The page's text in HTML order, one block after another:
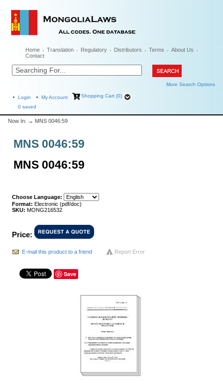
Home Translation Regulatory Distributors Terms
About Us
Contact
More Search Options
Login My Account
Shopping Cart (0)
0 saved
Now In: → MNS 0046:59
MNS 0046:59
MNS 0046:59
Choose Language:
Format: Electronic (pdf/doc)
SKU: MONG216532
Price:
E-mail this product to a friend Report Error
Save